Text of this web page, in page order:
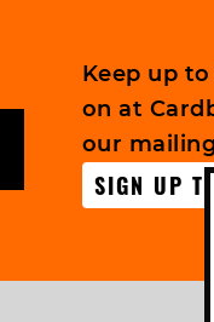
Keep up
on at
our
SIGN UP